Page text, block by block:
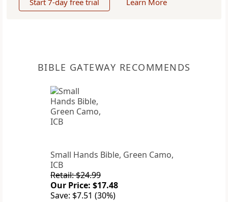
Start 7-day free trial Learn More
BIBLE GATEWAY RECOMMENDS
Small Hands Bible, Green Camo,
ICB
Retail: $24.99
Our Price: $17.48
Save: $7.51 (30%)